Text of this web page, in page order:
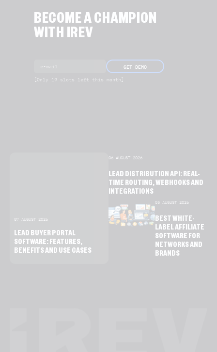
BECOME A CHAMPION
WITH IREV
GET DEMO
[Only 19 slots left this month]
07 AUGUST 2026
LEAD BUYER PORTAL
SOFTWARE: FEATURES,
BENEFITS AND USE CASES
06 AUGUST 2026
LEAD DISTRIBUTION API: REAL-
TIME ROUTING, WEBHOOKS AND
INTEGRATIONS
05 AUGUST 2026
BEST WHITE-
LABEL AFFILIATE
SOFTWARE FOR
NETWORKS AND
BRANDS